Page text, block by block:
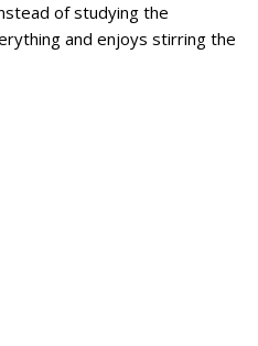
of studying the
and enjoys stirring the